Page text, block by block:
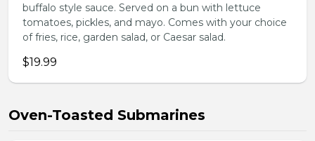
buffalo style sauce. Served on a bun with lettuce
tomatoes, pickles, and mayo. Comes with your choice
of fries, rice, garden salad, or Caesar salad.
$19.99
Oven-Toasted Submarines